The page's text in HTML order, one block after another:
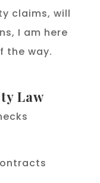
claims, will
I am here
the way.
Law